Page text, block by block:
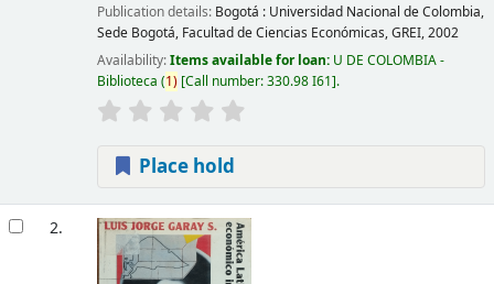
Publication details: Bogotá : Universidad Nacional de Colombia,
Sede Bogotá, Facultad de Ciencias Económicas, GREI,2002
Availability:Items available for loan: U DE COLOMBIA -
Biblioteca (1) Call number:330.98 I61 .
Place hold
2.